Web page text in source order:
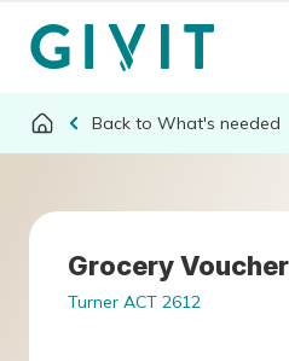
What's needed
Grocery
Turner ACT 2612